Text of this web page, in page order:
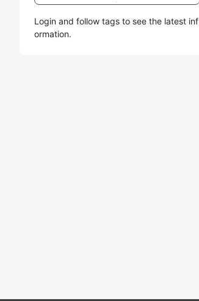
Login and follow tags to see the latest inf
ormation.